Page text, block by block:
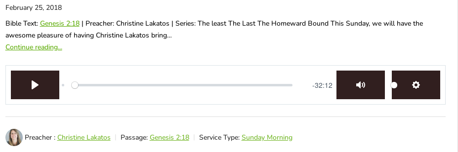
February 25, 2018
Bible Text: Genesis 2:18| Preacher: Christine Lakatos | Series: The least The Last The Homeward Bound This Sunday, we will have the
awesome pleasure of having Christine Lakatos bring…
Continue reading...
-32:12
Preacher : Christine Lakatos Passage: Genesis 2:18 Service Type: Sunday Morning